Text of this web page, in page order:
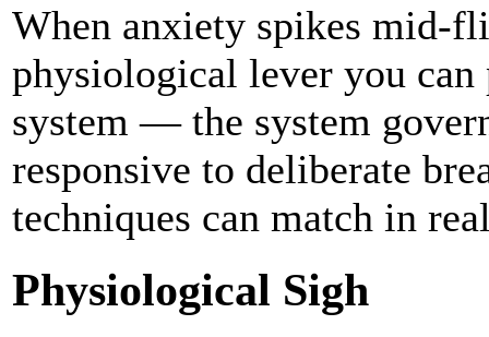
When anxiety spikes mid-
physiological lever you
system — the system
responsive to deliberate
techniques can match in
Physiological Sigh